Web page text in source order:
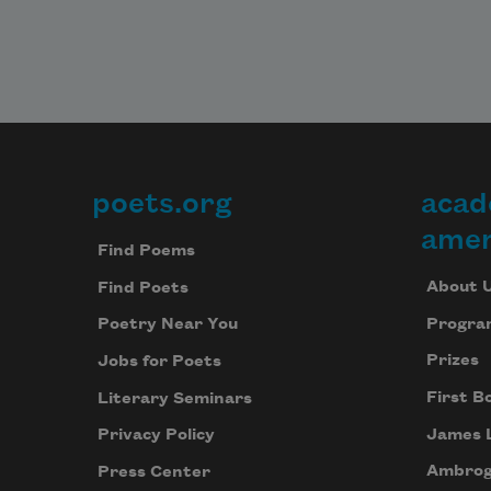
Footer
poets.org
Find Poems
Find Poets
Poetry Near You
Jobs for Poets
Literary Seminars
Privacy Policy
Press Center
About
Prizes
First
James